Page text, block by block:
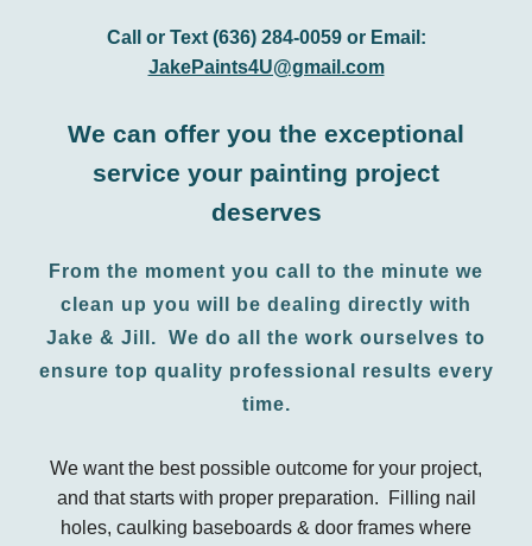
Call or Text (636) 284-0059 or Email:
JakePaints4U@gmail.com
We can offer you the exceptional
service your painting project
deserves
From the moment you call to the minute we
clean up you will be dealing directly with
Jake & Jill. We do all the work ourselves to
ensure top quality professional results every
time.
We want the best possible outcome for your project,
and that starts with proper preparation. Filling nail
holes, caulking baseboards & door frames where